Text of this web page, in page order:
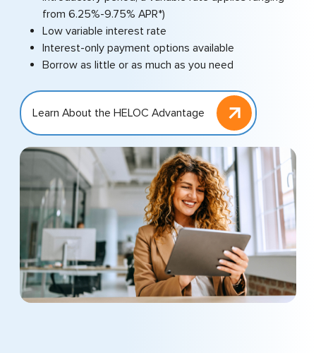
from 6.25%-9.75% APR*)
Low variable interest rate
Interest-only payment options available
Borrow as little or as much as you need
Learn About the HELOC Advantage